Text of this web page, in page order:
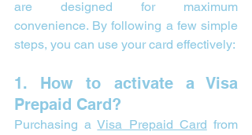
are designed for maximum
convenience. By following a few simple
steps, you can use your card effectively:
1. How to activate a Visa
Prepaid Card?
Purchasing a Visa Prepaid Card from